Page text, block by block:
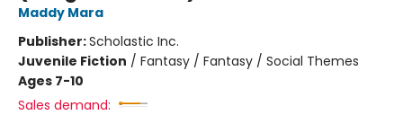
Maddy Mara
Publisher:Scholastic Inc.
Juvenile Fiction / Fantasy / Fantasy / Social Themes
Ages 7-10
Sales demand: